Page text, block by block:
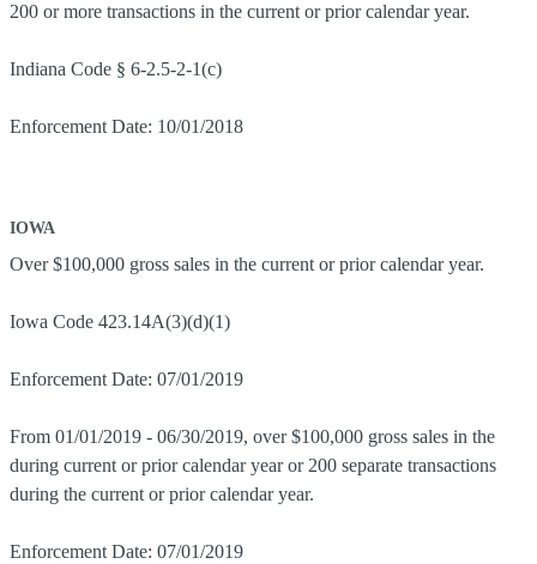
200 or more transactions in the current or prior calendar year.
Indiana Code § 6-2.5-2-1(c)
Enforcement Date: 10/01/2018
IOWA
Over $100,000 gross sales in the current or prior calendar year.
Iowa Code 423.14A(3)(d)(1)
Enforcement Date: 07/01/2019
From 01/01/2019 - 06/30/2019, over $100,000 gross sales in the
during current or prior calendar year or 200 separate transactions
during the current or prior calendar year.
Enforcement Date: 07/01/2019